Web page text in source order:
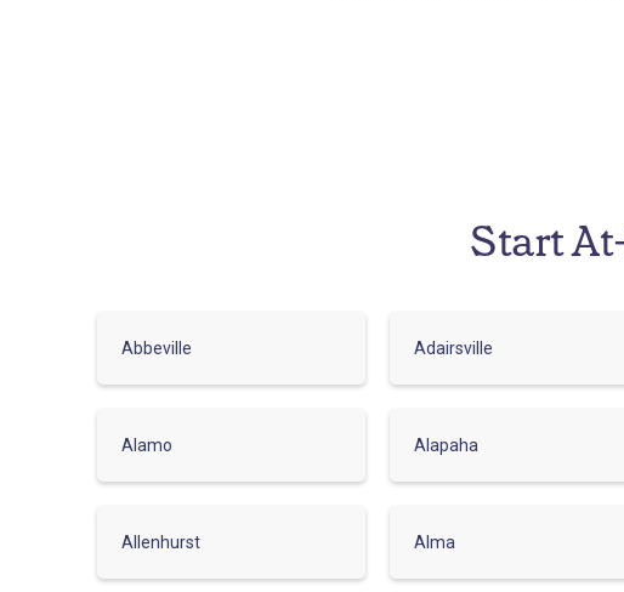
Start
Abbeville Adairsville
Alamo Alapaha
Allenhurst Alma